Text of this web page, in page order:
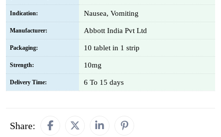
Indication: Nausea, Vomiting
Manufacturer: Abbott India Pvt Ltd
Packaging: 10 tablet in 1 strip
Strength: 10mg
Delivery Time: 6 To 15 days
Share: